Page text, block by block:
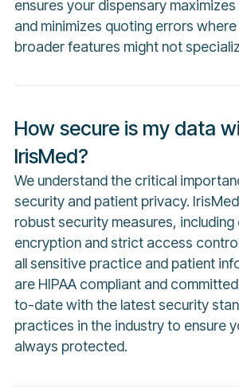
ensures your dispensary
and minimizes quoting errors
broader features might not
How secure is my data
IrisMed?
We understand the critical
security and patient privacy.
robust security measures,
encryption and strict access
all sensitive practice and patient
are HIPAA compliant and
to-date with the latest security
practices in the industry to ensure
always protected.